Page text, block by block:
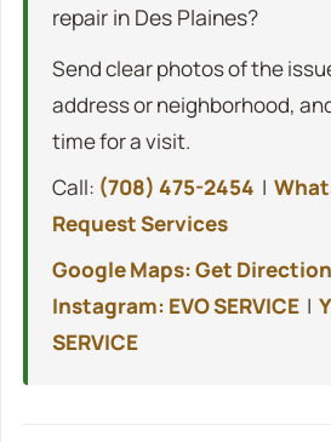
repair in Des Plaines?
Send clear photos of the
address or neighborhood,
time for a visit.
Call: (708) 475-2454 |
Request Services
Google Maps: Get
Instagram: EVO SERVICE|
SERVICE